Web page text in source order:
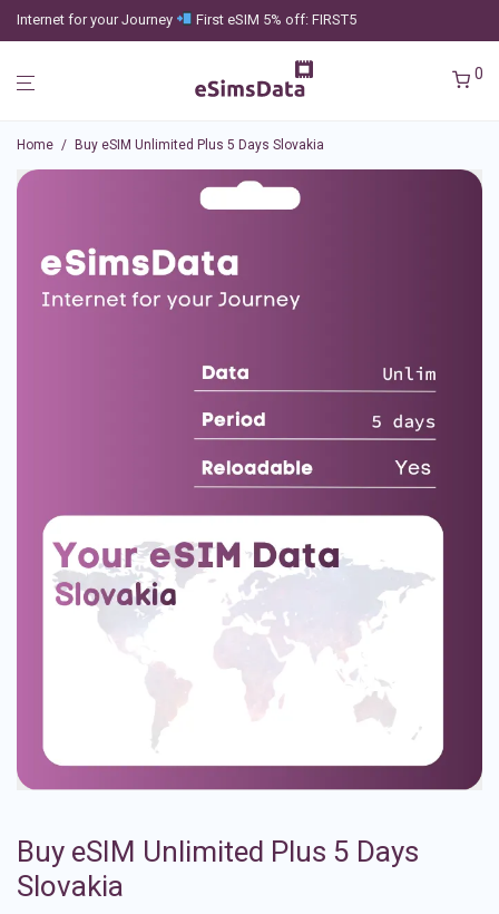
Internet for your Journey First eSIM 5% off: FIRST5
0
Home / Buy eSIM Unlimited Plus 5 Days Slovakia
Buy eSIM Unlimited Plus 5 Days
Slovakia